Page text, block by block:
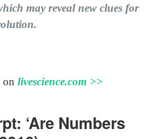
may reveal new clues for
on livescience.com >>
‘Are Numbers